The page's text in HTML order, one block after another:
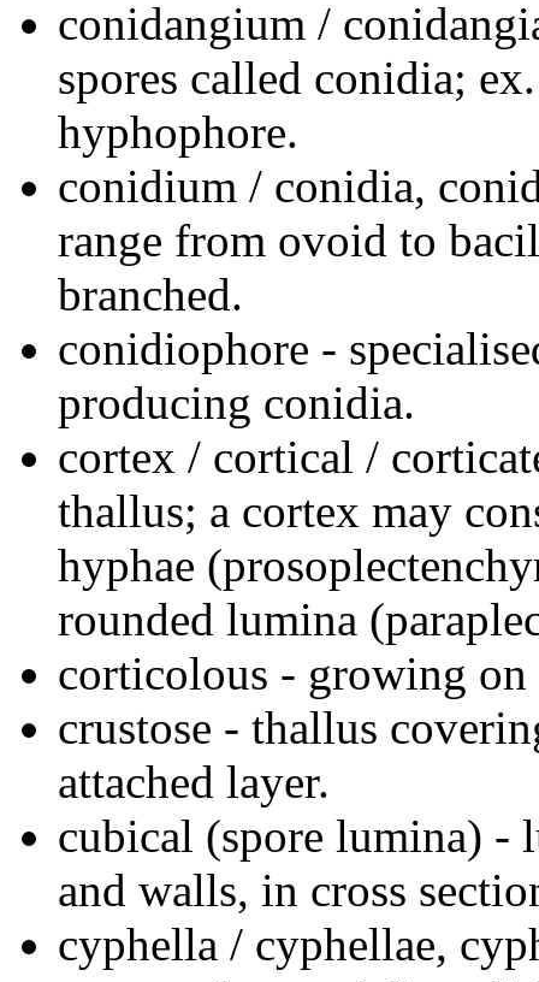
conidangium /
spores called conidia;
hyphophore.
conidium / conidia,
range from ovoid to
branched.
conidiophore -
producing conidia.
cortex / cortical /
thallus; a cortex may
hyphae
rounded lumina
corticolous - growing on
crustose - thallus
attached layer.
cubical (spore lumina) -
and walls, in cross
cyphella / cyphellae,